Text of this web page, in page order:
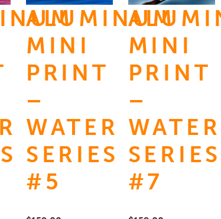
ALUMINUM
MINI
PRINT
–
WATER
SERIES
#5
MINI
PRINT
–
WATER
SERIES
#7